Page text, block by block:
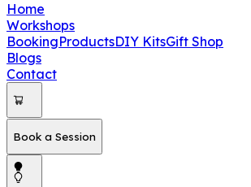
Home
Workshops
BookingProductsDIY KitsGift Shop
Blogs
Contact
Book a Session